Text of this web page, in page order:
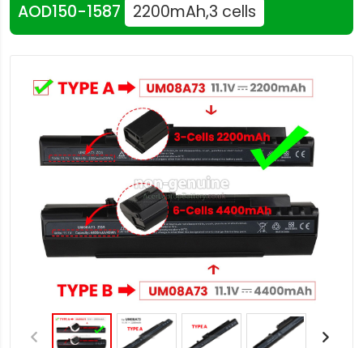
AOD150-1587
2200mAh,3 cells